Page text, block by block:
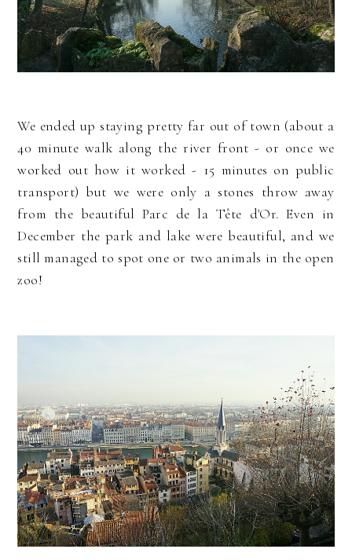
We ended up staying pretty far out of town (about a
40 minute walk along the river front - or once we
worked out how it worked - 15 minutes on public
transport) but we were only a stones throw away
from the beautiful Parc de la Tête d'Or. Even in
December the park and lake were beautiful, and we
still managed to spot one or two animals in the open
zoo!